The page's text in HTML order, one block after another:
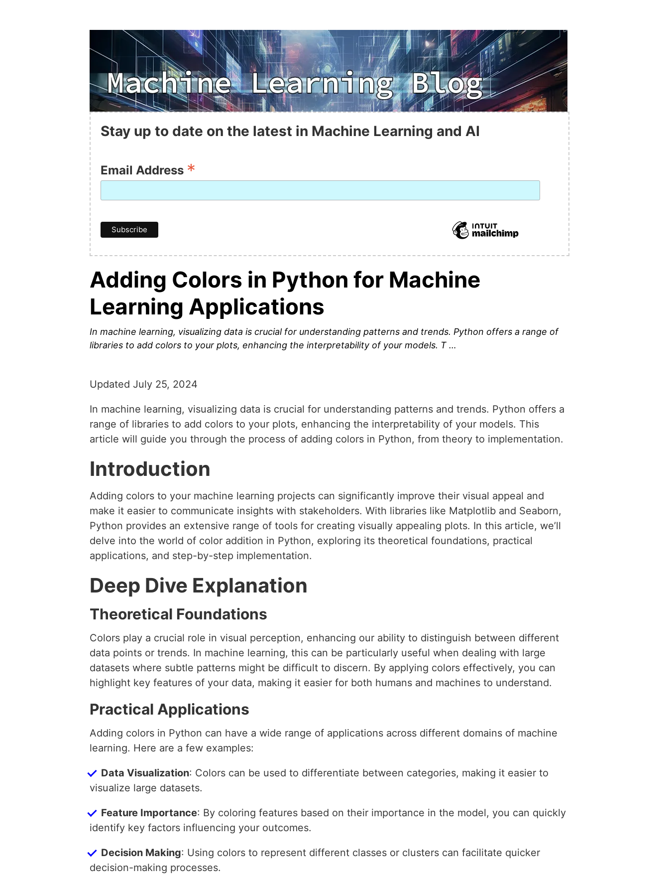
Stay up to date on the latest in Machine Learning and AI
Email Address *
Adding Colors in Python for Machine
Learning Applications
In machine learning, visualizing data is crucial for understanding patterns and trends. Python offers a range of
libraries to add colors to your plots, enhancing the interpretability of your models. T …
Updated July 25, 2024
In machine learning, visualizing data is crucial for understanding patterns and trends. Python offers a
range of libraries to add colors to your plots, enhancing the interpretability of your models. This
article will guide you through the process of adding colors in Python, from theory to implementation.
Introduction
Adding colors to your machine learning projects can significantly improve their visual appeal and
make it easier to communicate insights with stakeholders. With libraries like Matplotlib and Seaborn,
Python provides an extensive range of tools for creating visually appealing plots. In this article, we’ll
delve into the world of color addition in Python, exploring its theoretical foundations, practical
applications, and step-by-step implementation.
Deep Dive Explanation
Theoretical Foundations
Colors play a crucial role in visual perception, enhancing our ability to distinguish between different
data points or trends. In machine learning, this can be particularly useful when dealing with large
datasets where subtle patterns might be difficult to discern. By applying colors effectively, you can
highlight key features of your data, making it easier for both humans and machines to understand.
Practical Applications
Adding colors in Python can have a wide range of applications across different domains of machine
learning. Here are a few examples:
Data Visualization: Colors can be used to differentiate between categories, making it easier to
visualize large datasets.
Feature Importance: By coloring features based on their importance in the model, you can quickly
identify key factors influencing your outcomes.
Decision Making: Using colors to represent different classes or clusters can facilitate quicker
decision-making processes.